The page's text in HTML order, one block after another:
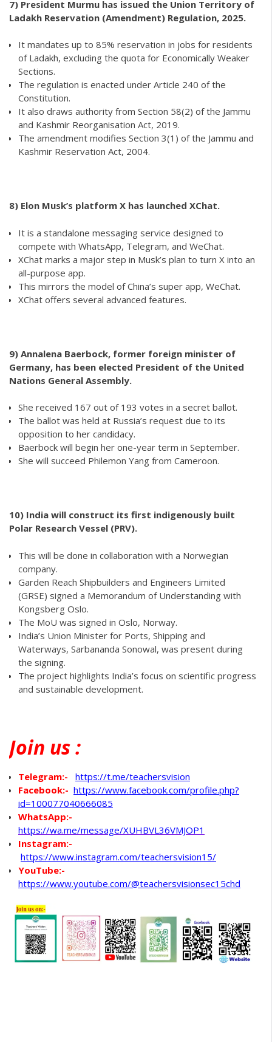
7) President Murmu has issued the Union Territory of
Ladakh Reservation (Amendment) Regulation, 2025.
It mandates up to 85% reservation in jobs for residents
of Ladakh, excluding the quota for Economically Weaker
Sections.
The regulation is enacted under Article 240 of the
Constitution.
It also draws authority from Section 58(2) of the Jammu
and Kashmir Reorganisation Act, 2019.
The amendment modifies Section 3(1) of the Jammu and
Kashmir Reservation Act, 2004.
8) Elon Musk’s platform X has launched XChat.
It is a standalone messaging service designed to
compete with WhatsApp, Telegram, and WeChat.
XChat marks a major step in Musk’s plan to turn X into an
all-purpose app.
This mirrors the model of China’s super app, WeChat.
XChat offers several advanced features.
9) Annalena Baerbock, former foreign minister of
Germany, has been elected President of the United
Nations General Assembly.
She received 167 out of 193 votes in a secret ballot.
The ballot was held at Russia’s request due to its
opposition to her candidacy.
Baerbock will begin her one-year term in September.
She will succeed Philemon Yang from Cameroon.
10) India will construct its first indigenously built
Polar Research Vessel (PRV).
This will be done in collaboration with a Norwegian
company.
Garden Reach Shipbuilders and Engineers Limited
(GRSE) signed a Memorandum of Understanding with
Kongsberg Oslo.
The MoU was signed in Oslo, Norway.
India’s Union Minister for Ports, Shipping and
Waterways, Sarbananda Sonowal, was present during
the signing.
The project highlights India’s focus on scientific progress
and sustainable development.
Join us :
Telegram:-
https://t.me/teachersvision
Facebook:- https://www.facebook.com/profile.php?
id=100077040666085
WhatsApp:-
https://wa.me/message/XUHBVL36VMJOP1
Instagram:-
https://www.instagram.com/teachersvision15/
YouTube:-
https://www.youtube.com/@teachersvisionsec15chd